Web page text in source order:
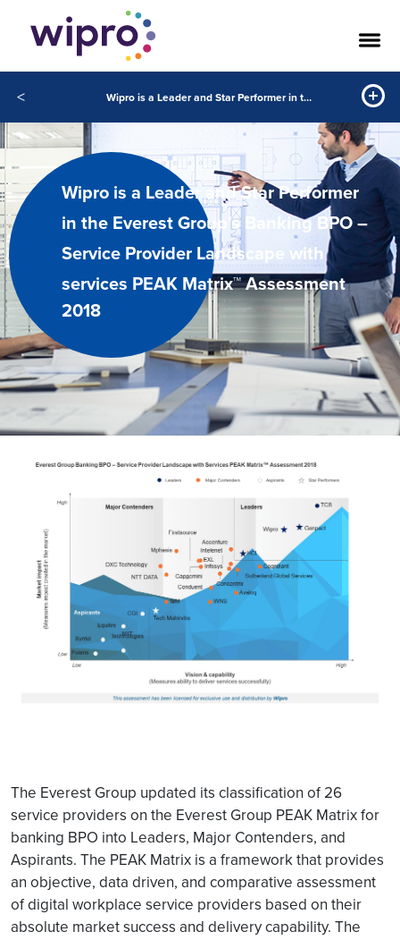
< Wipro is a Leader and Star Performer in the Everest Group’s Banking BPO – Service Provider Landscape with services PEAK Matrix™ Assessment 2018
Wipro is a Leader and Star Performer
in the Everest Group’s Banking BPO –
Service Provider Landscape with
services PEAK Matrix™ Assessment
2018
The Everest Group updated its classification of 26
service providers on the Everest Group PEAK Matrix for
banking BPO into Leaders, Major Contenders, and
Aspirants. The PEAK Matrix is a framework that provides
an objective, data driven, and comparative assessment
of digital workplace service providers based on their
absolute market success and delivery capability. The